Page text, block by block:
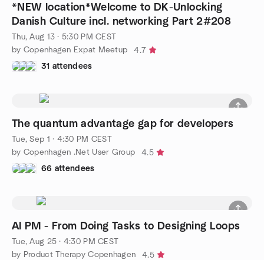
*NEW location*Welcome to DK-Unlocking
Danish Culture incl. networking Part 2#208
Thu, Aug 13 · 5:30 PM CEST
by Copenhagen Expat Meetup
4.7
31 attendees
The quantum advantage gap for developers
Tue, Sep 1 · 4:30 PM CEST
by Copenhagen .Net User Group
4.5
66 attendees
AI PM - From Doing Tasks to Designing Loops
Tue, Aug 25 · 4:30 PM CEST
by Product Therapy Copenhagen
4.5